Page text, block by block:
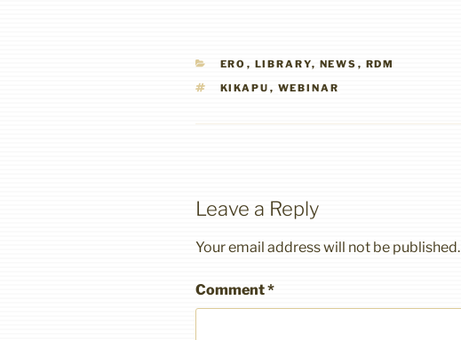
CATEGORIES
ERO , LIBRARY, NEWS , RDM
TAGS
KIKAPU , WEBINAR
Leave a Reply
Your email address will not be published.
Comment*